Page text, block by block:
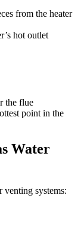
from the heater
hot outlet
the flue
point in the
Water
venting systems: